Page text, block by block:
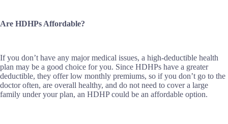
Are HDHPs Affordable?
If you don’t have any major medical issues, a high-deductible health
plan may be a good choice for you. Since HDHPs have a greater
deductible, they offer low monthly premiums, so if you don’t go to the
doctor often, are overall healthy, and do not need to cover a large
family under your plan, an HDHP could be an affordable option.